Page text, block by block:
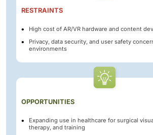
RESTRAINTS
High cost of AR/VR hardware and content
Privacy, data security, and user safety
environments
OPPORTUNITIES
Expanding use in healthcare for surgical
therapy, and training